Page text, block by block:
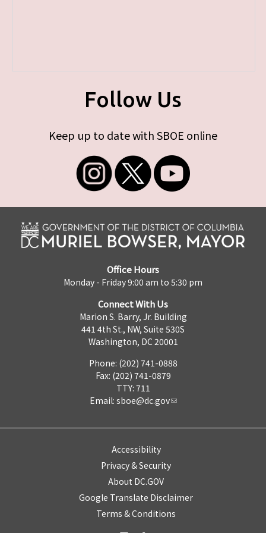
Follow Us
Keep up to date with SBOE online
Office Hours
Monday - Friday 9:00 am to 5:30 pm
Connect With Us
Marion S. Barry, Jr. Building
441 4th St., NW, Suite 530S
Washington, DC 20001
Phone: (202) 741-0888
Fax: (202) 741-0879
TTY: 711
Email: sboe@dc.gov
Accessibility
Privacy & Security
About DC.GOV
Google Translate Disclaimer
Terms & Conditions